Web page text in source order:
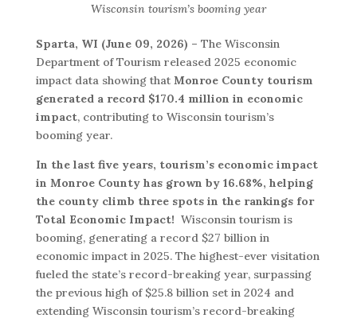
Wisconsin tourism’s booming year
Sparta, WI (June 09, 2026) – The Wisconsin
Department of Tourism released 2025 economic
impact data showing that Monroe County tourism
generated a record $170.4 million in economic
impact, contributing to Wisconsin tourism’s
booming year.
In the last five years, tourism’s economic impact
in Monroe County has grown by 16.68%, helping
the county climb three spots in the rankings for
Total Economic Impact! Wisconsin tourism is
booming, generating a record $27 billion in
economic impact in 2025. The highest-ever visitation
fueled the state’s record-breaking year, surpassing
the previous high of $25.8 billion set in 2024 and
extending Wisconsin tourism’s record-breaking